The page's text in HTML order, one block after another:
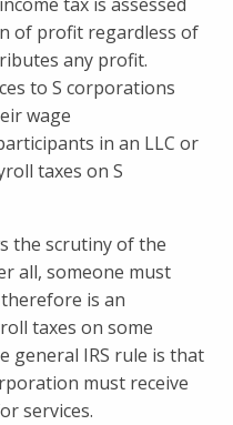
of profit regardless of
any profit.
to S corporations
wage
in an LLC or
taxes on S
the scrutiny of the
all, someone must
is an
taxes on some
general IRS rule is that
must receive
services.